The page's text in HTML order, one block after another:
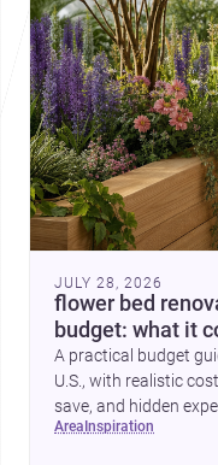
JULY 28, 2026
flower bed
budget: what it
A practical budget
U.S., with realistic
save, and hidden
area inspiration